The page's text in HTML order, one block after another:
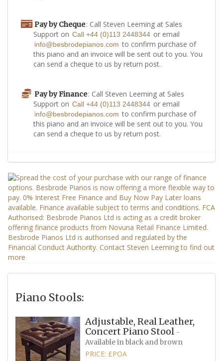
Pay by Cheque: Call Steven Leeming at Sales
Support on Call +44 (0)113 2448344 or email
info@besbrodepianos.com to confirm purchase of
this piano and an invoice will be sent out to you. You
can send a cheque to us by return post.
Pay by Finance: Call Steven Leeming at Sales
Support on Call +44 (0)113 2448344 or email
info@besbrodepianos.com to confirm purchase of
this piano and an invoice will be sent out to you. You
can send a cheque to us by return post.
Piano Stools:
Adjustable, Real Leather,
Concert Piano Stool -
Available in black and brown
PRICE: £POA